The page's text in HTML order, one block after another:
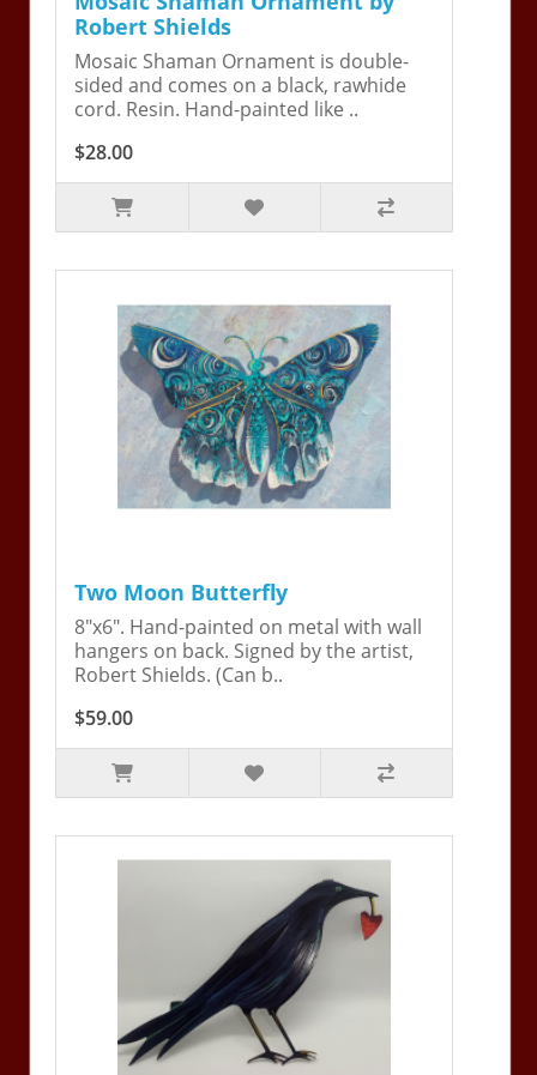
Robert Shields
Mosaic Shaman Ornament is double-
sided and comes on a black, rawhide
cord. Resin. Hand-painted like ..
$28.00
Two Moon Butterfly
8"x6". Hand-painted on metal with wall
hangers on back. Signed by the artist,
Robert Shields. (Can b..
$59.00